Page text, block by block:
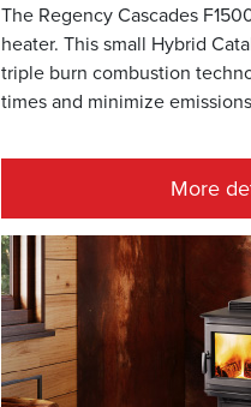
The Regency Cascades
heater. This small Hybrid
triple burn combustion
times and minimize
More